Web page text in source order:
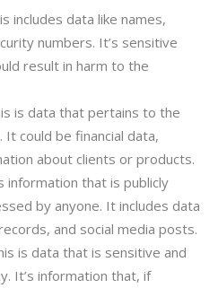
includes data like names,
numbers. It’s sensitive
result in harm to the
is data that pertains to the
could be financial data,
about clients or products.
information that is publicly
by anyone. It includes data
and social media posts.
is data that is sensitive and
It’s information that, if